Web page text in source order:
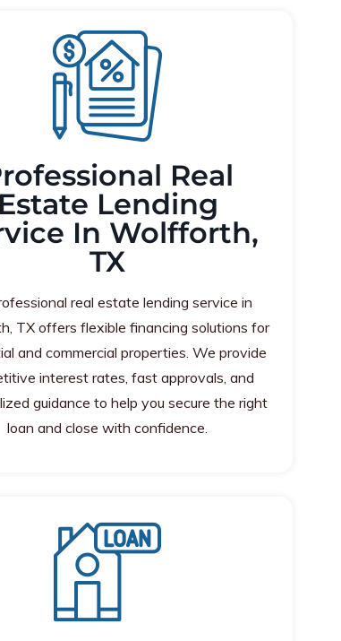
Real
Estate Lending
In Wolfforth,
TX
real estate lending service in
TX offers flexible financing solutions for
and commercial properties. We provide
interest rates, fast approvals, and
guidance to help you secure the right
loan and close with confidence.